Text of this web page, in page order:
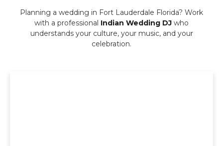
Planning a wedding in Fort Lauderdale Florida? Work
with a professional Indian Wedding DJ who
understands your culture, your music, and your
celebration.